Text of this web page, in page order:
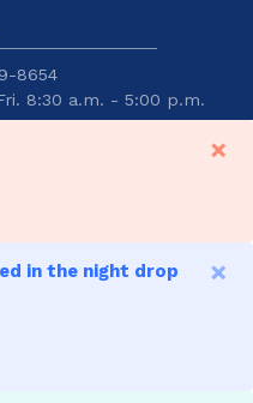
8654
8:30 a.m. - 5:00 p.m.
×
×
in the night drop